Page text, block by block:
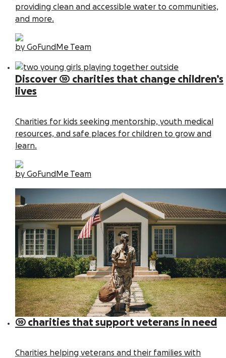
providing clean and accessible water to communities,
and more.
by GoFundMe Team
Discover 10 charities that change children’s
lives
Charities for kids seeking mentorship, youth medical
resources, and safe places for children to grow and
learn.
by GoFundMe Team
10 charities that support veterans in need
Charities helping veterans and their families with